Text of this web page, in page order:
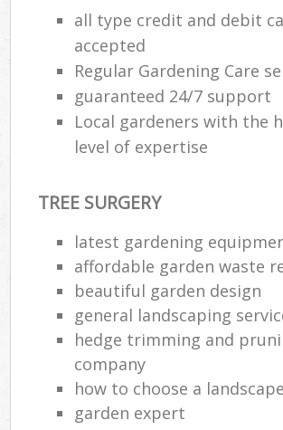
all type credit and debit
accepted
Regular Gardening Care
guaranteed 24/7 support
Local gardeners with the
level of expertise
TREE SURGERY
latest gardening
affordable garden waste
beautiful garden design
general landscaping
hedge trimming and
company
how to choose a
garden expert